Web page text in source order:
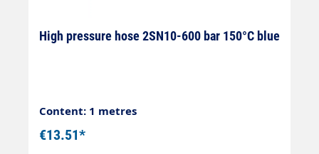
High pressure hose 2SN10-600 bar 150°C blue
Content: 1 metres
€13.51*